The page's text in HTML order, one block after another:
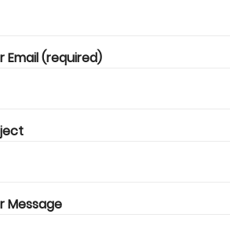
Email (required)
Message